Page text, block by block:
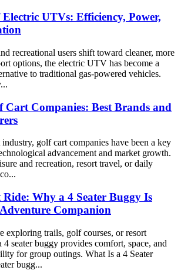
Electric UTVs: Efficiency, Power,
recreational users shift toward cleaner, more
options, the electric UTV has become a
to traditional gas-powered vehicles.
Cart Companies: Best Brands and
golf cart companies have been a key
advancement and market growth.
and recreation, resort travel, or daily
Ride: Why a 4 Seater Buggy Is
Companion
exploring trails, golf courses, or resort
4 seater buggy provides comfort, space, and
for group outings. What Is a 4 Seater
bugg...